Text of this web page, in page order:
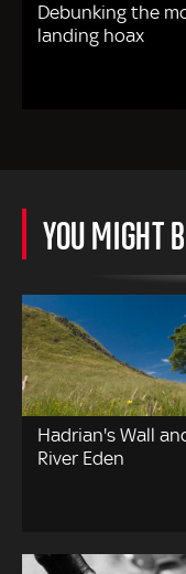
Debunking the
landing hoax
YOU MIGHT
Hadrian's Wall
River Eden